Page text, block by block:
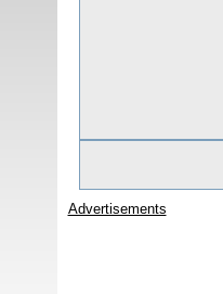
Advertisements